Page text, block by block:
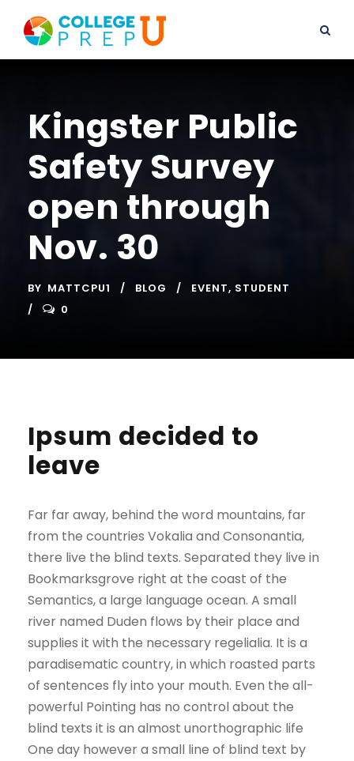
Kingster Public
Safety Survey
open through
Nov. 30
BY MATTCPU1 BLOG EVENT, STUDENT
0
Ipsum decided to
leave
Far far away, behind the word mountains, far
from the countries Vokalia and Consonantia,
there live the blind texts. Separated they live in
Bookmarksgrove right at the coast of the
Semantics, a large language ocean. A small
river named Duden flows by their place and
supplies it with the necessary regelialia. It is a
paradisematic country, in which roasted parts
of sentences fly into your mouth. Even the all-
powerful Pointing has no control about the
blind texts it is an almost unorthographic life
One day however a small line of blind text by